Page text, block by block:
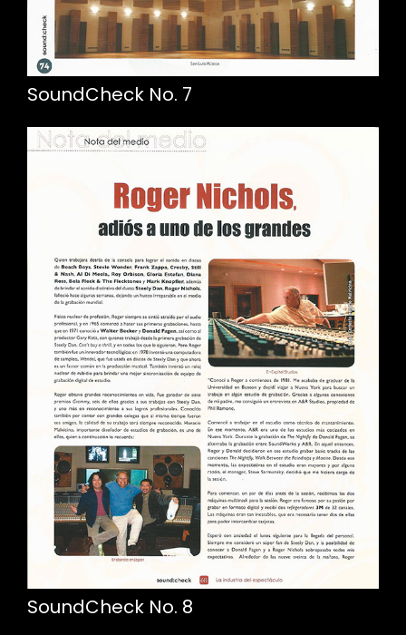
SoundCheck No. 7
SoundCheck No. 8